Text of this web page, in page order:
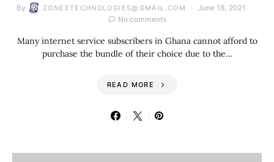
By ZONE3TECHNOLOGIES@GMAIL.COM
June 18, 2021
No comments
Many internet service subscribers in Ghana cannot afford to
purchase the bundle of their choice due to the…
READ MORE